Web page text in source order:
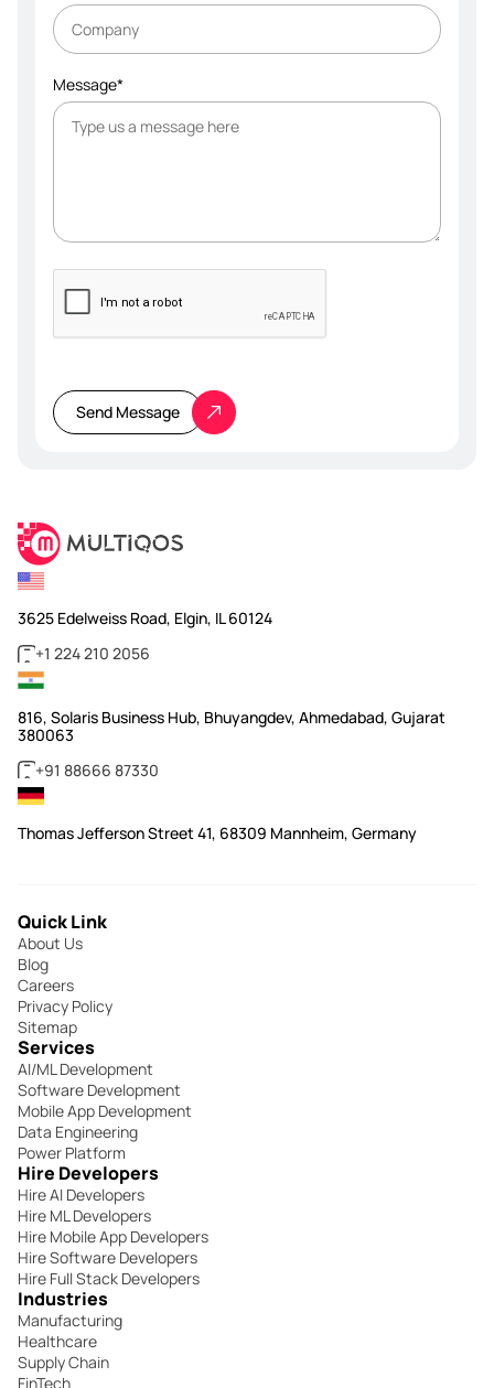
Message*
leave
this
field
Send Message
3625 Edelweiss Road, Elgin, IL 60124
+1 224 210 2056
816, Solaris Business Hub, Bhuyangdev, Ahmedabad, Gujarat
380063
+91 88666 87330
Thomas Jefferson Street 41, 68309 Mannheim, Germany
Quick Link
About Us
Blog
Careers
Privacy Policy
Sitemap
Services
AI/ML Development
Software Development
Mobile App Development
Data Engineering
Power Platform
Hire Developers
Hire AI Developers
Hire ML Developers
Hire Mobile App Developers
Hire Software Developers
Hire Full Stack Developers
Industries
Manufacturing
Healthcare
Supply Chain
FinTech